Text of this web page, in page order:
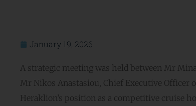
January 19, 2026
A strategic meeting was held between Mr
Mr Nikos Anastasiou, Chief Executive
Heraklion’s position as a competitive cruise